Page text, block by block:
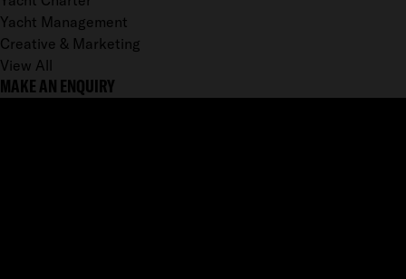
Yacht Management
Creative & Marketing
View All
MAKE AN ENQUIRY